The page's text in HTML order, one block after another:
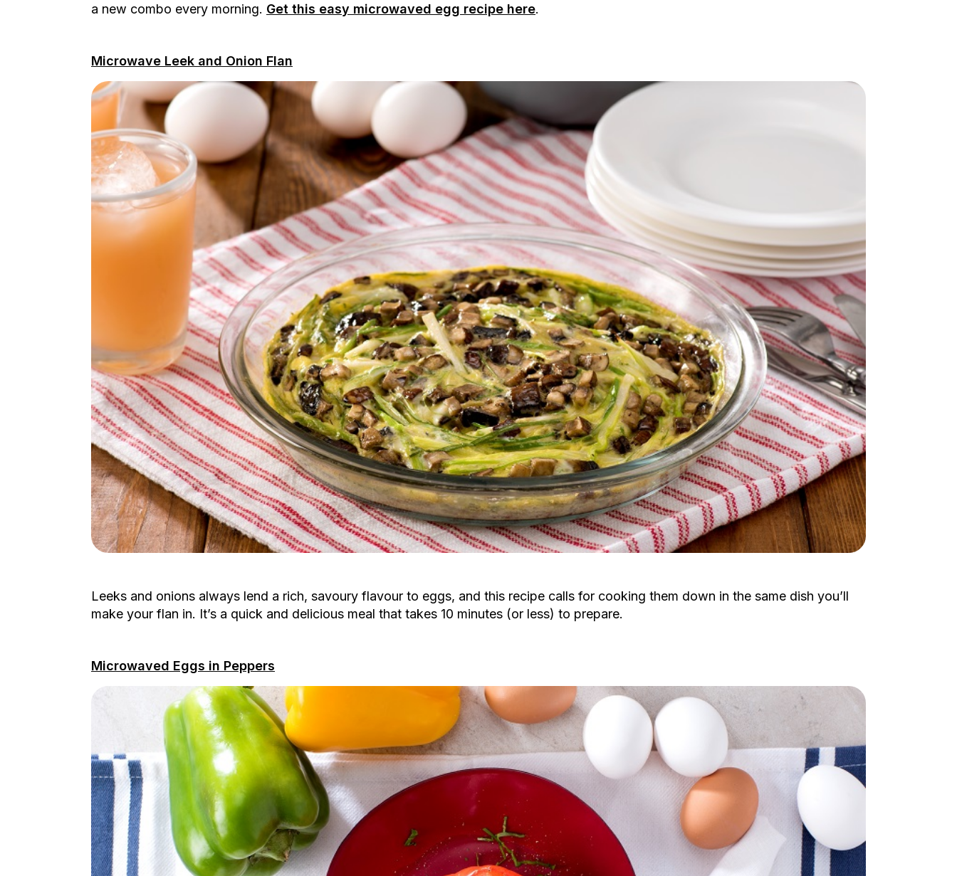
a new combo every morning. Get this easy microwaved egg recipe here.
Microwave Leek and Onion Flan
Leeks and onions always lend a rich, savoury flavour to eggs, and this recipe calls for cooking them down in the same dish you’ll
make your flan in. It’s a quick and delicious meal that takes 10 minutes (or less) to prepare.
Microwaved Eggs in Peppers